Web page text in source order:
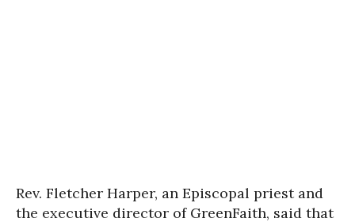
Rev. Fletcher Harper, an Episcopal priest and
the executive director of GreenFaith, said that